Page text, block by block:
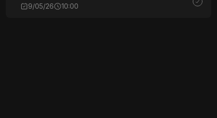
9/05/26 10:00